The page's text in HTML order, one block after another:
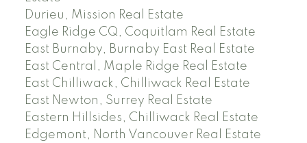
Durieu, Mission Real Estate
Eagle Ridge CQ, Coquitlam Real Estate
East Burnaby, Burnaby East Real Estate
East Central, Maple Ridge Real Estate
East Chilliwack, Chilliwack Real Estate
East Newton, Surrey Real Estate
Eastern Hillsides, Chilliwack Real Estate
Edgemont, North Vancouver Real Estate